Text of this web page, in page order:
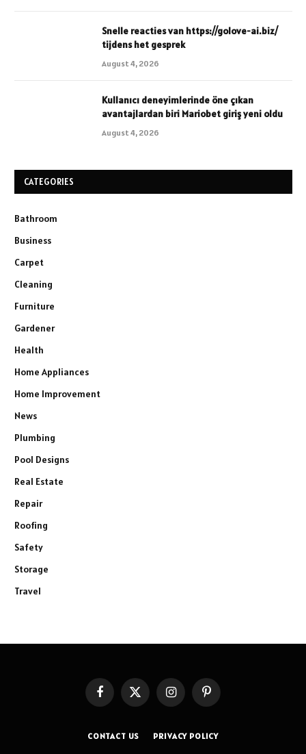
Snelle reacties van https://golove-ai.biz/
tijdens het gesprek
August 4, 2026
Kullanıcı deneyimlerinde öne çıkan
avantajlardan biri Mariobet giriş yeni oldu
August 4, 2026
CATEGORIES
Bathroom
Business
Carpet
Cleaning
Furniture
Gardener
Health
Home Appliances
Home Improvement
News
Plumbing
Pool Designs
Real Estate
Repair
Roofing
Safety
Storage
Travel
FacebookX
(Twitter)
InstagramPinterest
CONTACT US PRIVACY POLICY